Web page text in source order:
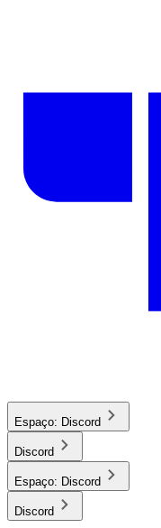
Espaço: Discord
Discord
Espaço: Discord
Discord